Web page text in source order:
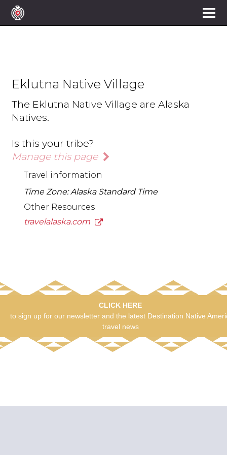
Eklutna Native Village
The Eklutna Native Village are Alaska
Natives.
Is this your tribe?
Manage this page
Travel information
Time Zone: Alaska Standard Time
Other Resources
travelalaska.com
CLICK HERE
to sign up for our newsletter and the latest Destination Native
travel news